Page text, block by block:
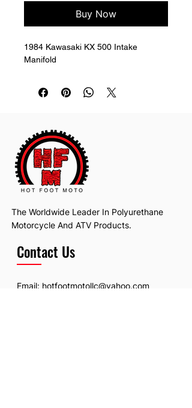
Buy Now
1984 Kawasaki KX 500 Intake
Manifold
The Worldwide Leader In Polyurethane
Motorcycle And ATV Products.
Contact Us
Email: hotfootmotollc@yahoo.com